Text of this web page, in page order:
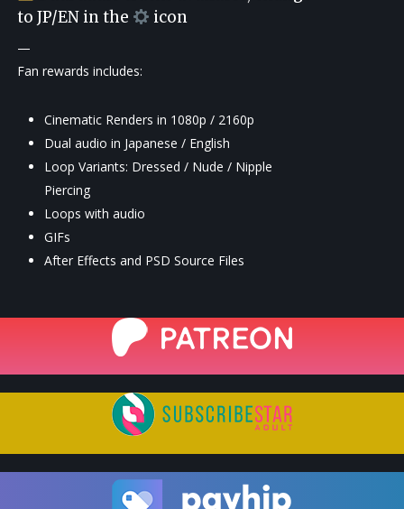
to JP/EN in the
icon
—
Fan rewards includes:
Cinematic Renders in 1080p / 2160p
Dual audio in Japanese / English
Loop Variants: Dressed / Nude / Nipple
Piercing
Loops with audio
GIFs
After Effects and PSD Source Files